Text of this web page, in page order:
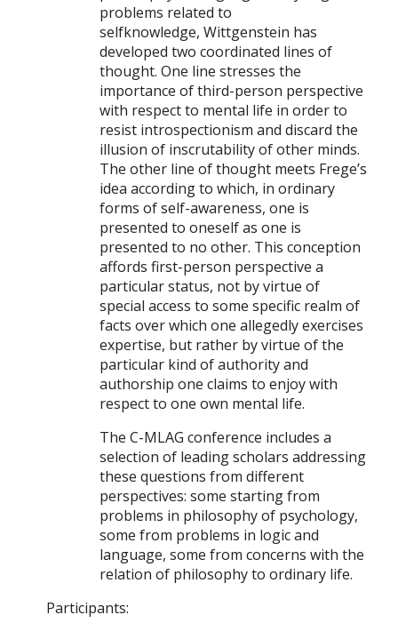
problems related to
selfknowledge, Wittgenstein has
developed two coordinated lines of
thought. One line stresses the
importance of third-person perspective
with respect to mental life in order to
resist introspectionism and discard the
illusion of inscrutability of other minds.
The other line of thought meets Frege’s
idea according to which, in ordinary
forms of self-awareness, one is
presented to oneself as one is
presented to no other. This conception
affords first-person perspective a
particular status, not by virtue of
special access to some specific realm of
facts over which one allegedly exercises
expertise, but rather by virtue of the
particular kind of authority and
authorship one claims to enjoy with
respect to one own mental life.
The C-MLAG conference includes a
selection of leading scholars addressing
these questions from different
perspectives: some starting from
problems in philosophy of psychology,
some from problems in logic and
language, some from concerns with the
relation of philosophy to ordinary life.
Participants: